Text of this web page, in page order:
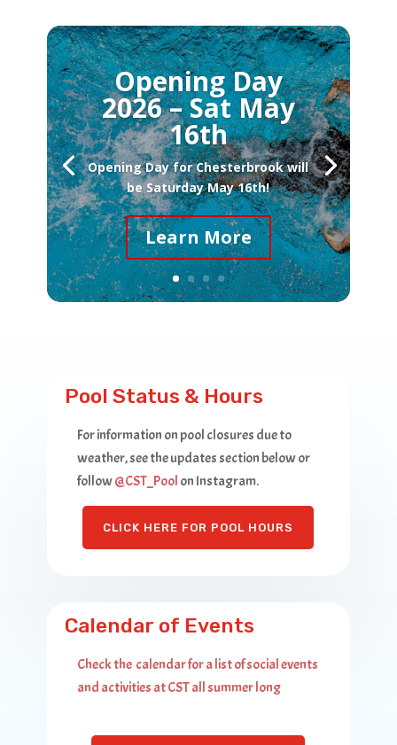
Opening Day
2026 – Sat May
16th
Opening Day for Chesterbrook will
be Saturday May 16th!
Learn More
Pool Status & Hours
For information on pool closures due to
weather, see the updates section below or
follow ‎@CST_Pool on Instagram.
CLICK HERE FOR POOL HOURS
Calendar of Events
Check the calendar for a list of social events
and activities at CST all summer long